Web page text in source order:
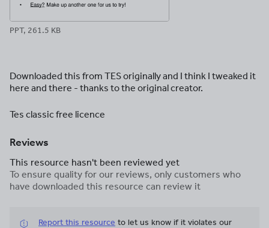
PPT, 261.5 KB
Downloaded this from TES originally and I think I tweaked it
here and there - thanks to the original creator.
Tes classic free licence
Reviews
This resource hasn't been reviewed yet
To ensure quality for our reviews, only customers who
have downloaded this resource can review it
Report this resource to let us know if it violates our